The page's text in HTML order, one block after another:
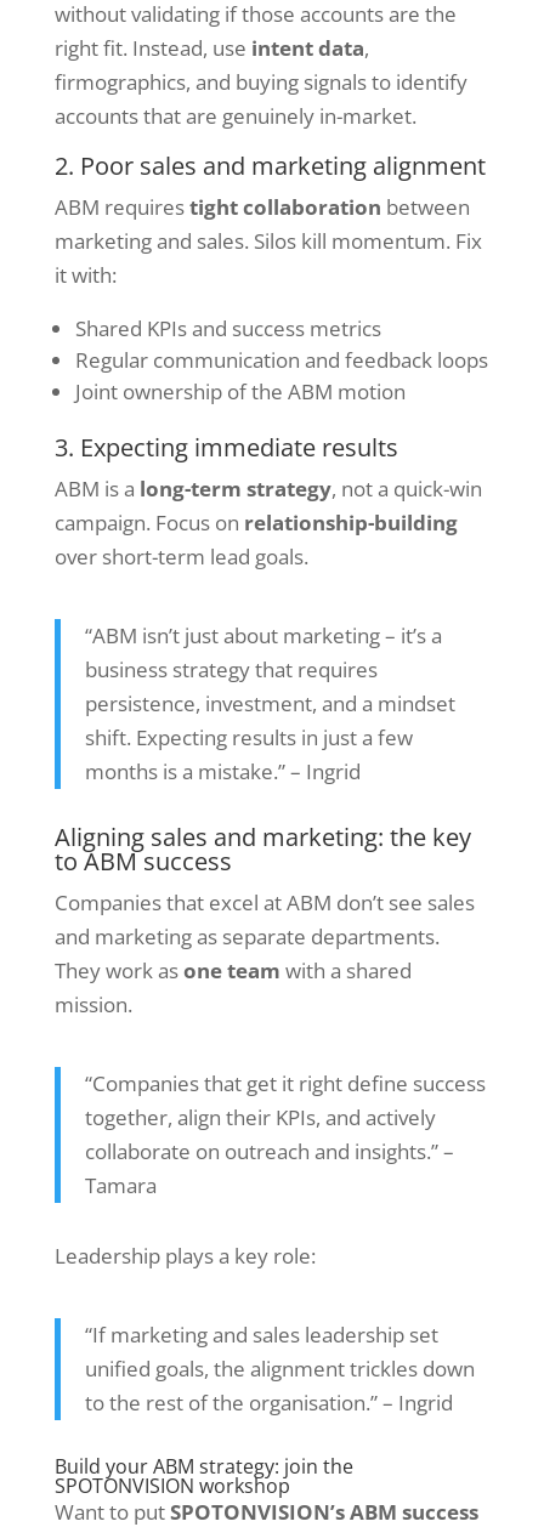
without validating if those accounts are the
right fit. Instead, use intent data,
firmographics, and buying signals to identify
accounts that are genuinely in-market.
2. Poor sales and marketing alignment
ABM requirestight collaboration between
marketing and sales. Silos kill momentum. Fix
it with:
Shared KPIs and success metrics
Regular communication and feedback loops
Joint ownership of the ABM motion
3. Expecting immediate results
ABM is a long-term strategy, not a quick-win
campaign. Focus on relationship-building
over short-term lead goals.
“ABM isn’t just about marketing – it’s a
business strategy that requires
persistence, investment, and a mindset
shift. Expecting results in just a few
months is a mistake.” – Ingrid
Aligning sales and marketing: the key
to ABM success
Companies that excel at ABM don’t see sales
and marketing as separate departments.
They work asone team with a shared
mission.
“Companies that get it right define success
together, align their KPIs, and actively
collaborate on outreach and insights.” –
Tamara
Leadership plays a key role:
“If marketing and sales leadership set
unified goals, the alignment trickles down
to the rest of the organisation.” – Ingrid
Build your ABM strategy: join the
SPOTONVISION workshop
Want to putSPOTONVISION’s ABM success